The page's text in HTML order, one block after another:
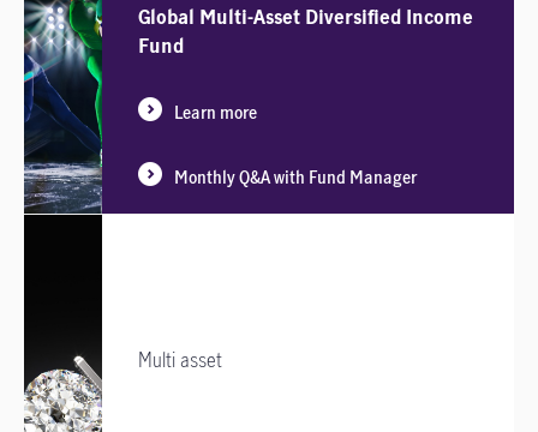
Global Multi-Asset Diversified Income
Fund
Learn more
Monthly Q&A with Fund Manager
Multi asset